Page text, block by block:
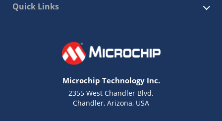
Quick Links
Microchip Technology Inc.
2355 West Chandler Blvd.
Chandler, Arizona, USA